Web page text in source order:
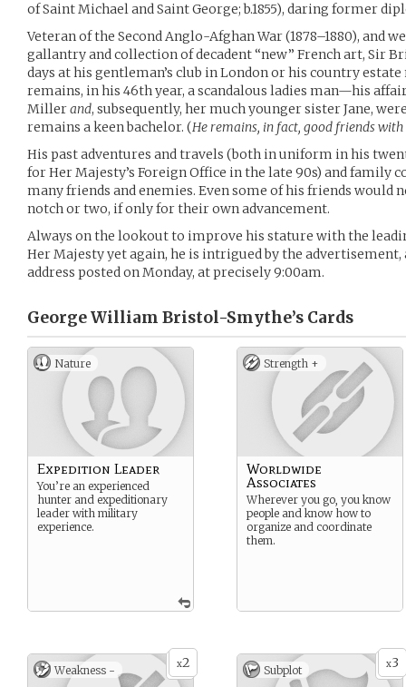
of Saint Michael and Saint George; b.1855), daring former
Veteran of the Second Anglo-Afghan War (1878–1880), and
gallantry and collection of decadent “new” French art, Sir
days at his gentleman’s club in London or his country
remains, in his 46th year, a scandalous ladies man—his
Millerand, subsequently, her much younger sister Jane,
remains a keen bachelor. (He remains, in fact, good friends
His past adventures and travels (both in uniform in his
for Her Majesty’s Foreign Office in the late 90s) and family
many friends and enemies. Even some of his friends would
notch or two, if only for their own advancement.
Always on the lookout to improve his stature with the
Her Majesty yet again, he is intrigued by the advertisement,
address posted on Monday, at precisely 9:00am.
George William Bristol-Smythe’s Cards
Nature
Expedition Leader
You’re an experienced
hunter and expeditionary
leader with military
experience.
Strength +
Worldwide
Associates
Wherever you go, you know
people and know how to
organize and coordinate
them.
x2
Weakness - x3
Subplot